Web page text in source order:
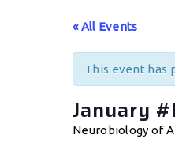
« All Events
This event has
January
Neurobiology of